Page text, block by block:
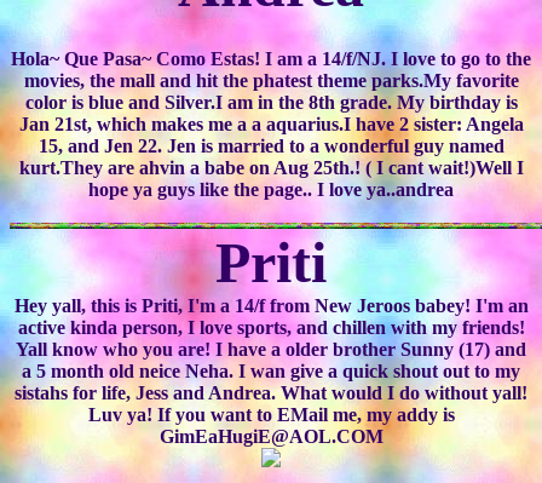
Hola~ Que Pasa~ Como Estas! I am a 14/f/NJ. I love to go to the
movies, the mall and hit the phatest theme parks.My favorite
color is blue and Silver.I am in the 8th grade. My birthday is
Jan 21st, which makes me a a aquarius.I have 2 sister: Angela
15, and Jen 22. Jen is married to a wonderful guy named
kurt.They are ahvin a babe on Aug 25th.! ( I cant wait!)Well I
hope ya guys like the page.. I love ya..andrea
Priti
Hey yall, this is Priti, I'm a 14/f from New Jeroos babey! I'm an
active kinda person, I love sports, and chillen with my friends!
Yall know who you are! I have a older brother Sunny (17) and
a 5 month old neice Neha. I wan give a quick shout out to my
sistahs for life, Jess and Andrea. What would I do without yall!
Luv ya! If you want to EMail me, my addy is
GimEaHugiE@AOL.COM